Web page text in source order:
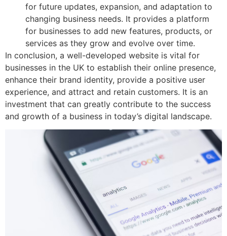
for future updates, expansion, and adaptation to
changing business needs. It provides a platform
for businesses to add new features, products, or
services as they grow and evolve over time.
In conclusion, a well-developed website is vital for
businesses in the UK to establish their online presence,
enhance their brand identity, provide a positive user
experience, and attract and retain customers. It is an
investment that can greatly contribute to the success
and growth of a business in today’s digital landscape.